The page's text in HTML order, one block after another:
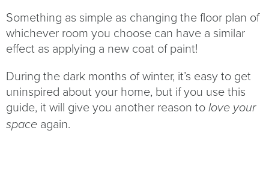
Something as simple as changing the floor plan of
whichever room you choose can have a similar
effect as applying a new coat of paint!
During the dark months of winter, it’s easy to get
uninspired about your home, but if you use this
guide, it will give you another reason to love your
space again.